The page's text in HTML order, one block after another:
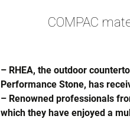
COMPAC
– RHEA, the outdoor
Performance Stone, has
– Renowned professionals
which they have enjoyed a